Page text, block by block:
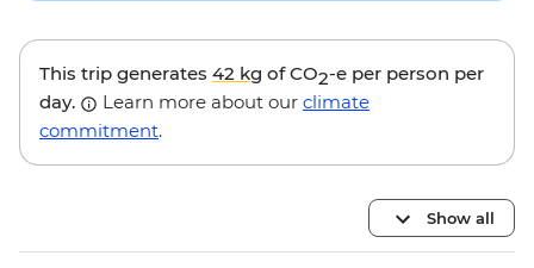
This trip generates 42 kg of CO2-e per person per
day.
Learn more about our climate
commitment.
Show all